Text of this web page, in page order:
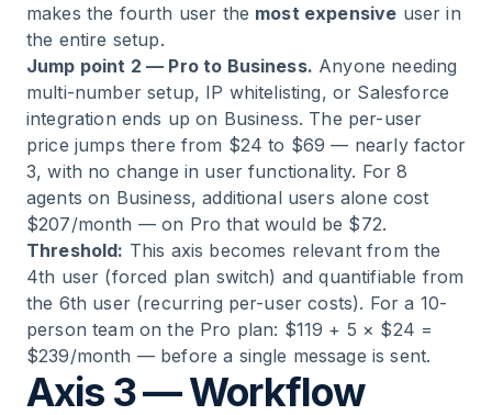
makes the fourth user the most expensive user in
the entire setup.
Jump point 2 — Pro to Business. Anyone needing
multi-number setup, IP whitelisting, or Salesforce
integration ends up on Business. The per-user
price jumps there from $24 to $69 — nearly factor
3, with no change in user functionality. For 8
agents on Business, additional users alone cost
$207/month — on Pro that would be $72.
Threshold: This axis becomes relevant from the
4th user (forced plan switch) and quantifiable from
the 6th user (recurring per-user costs). For a 10-
person team on the Pro plan: $119 + 5 × $24 =
$239/month — before a single message is sent.
Axis 3 — Workflow